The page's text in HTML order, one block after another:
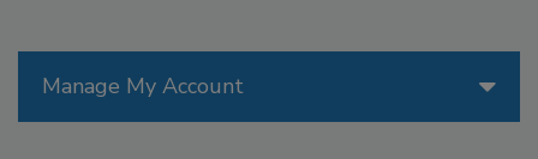
Manage My Account